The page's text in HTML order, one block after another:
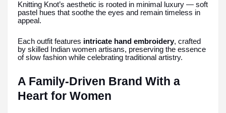
Knitting Knot’s aesthetic is rooted in minimal luxury — soft
pastel hues that soothe the eyes and remain timeless in
appeal.
Each outfit features intricate hand embroidery, crafted
by skilled Indian women artisans, preserving the essence
of slow fashion while celebrating traditional artistry.
A Family-Driven Brand With a
Heart for Women